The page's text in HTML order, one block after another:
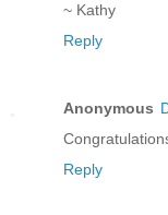
~ Kathy
Reply
Anonymous
Reply